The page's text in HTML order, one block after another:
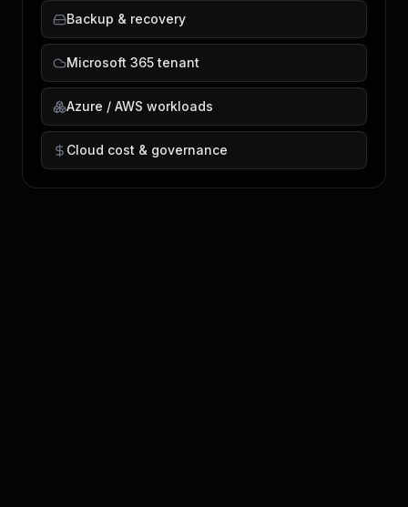
Backup & recovery
Microsoft 365 tenant
Azure / AWS workloads
Cloud cost & governance